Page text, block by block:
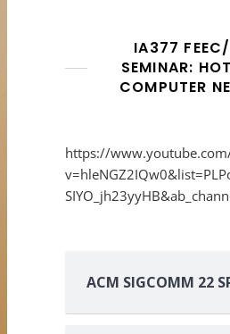
IA377
SEMINAR:
COMPUTER
https://
ACM SIGCOMM 22